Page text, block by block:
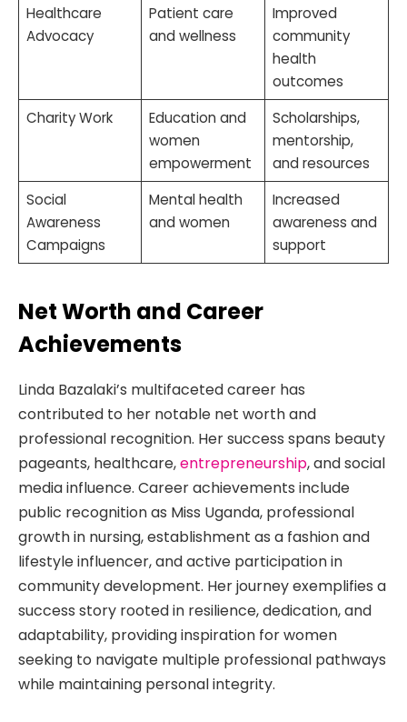
Healthcare
Advocacy
Patient care
and wellness
Improved
community
health
outcomes
Charity Work
Education and
women
empowerment
Scholarships,
mentorship,
and resources
Social
Awareness
Campaigns
Mental health
and women
Increased
awareness and
support
Net Worth and Career
Achievements
Linda Bazalaki’s multifaceted career has
contributed to her notable net worth and
professional recognition. Her success spans beauty
pageants, healthcare,entrepreneurship, and social
media influence. Career achievements include
public recognition as Miss Uganda, professional
growth in nursing, establishment as a fashion and
lifestyle influencer, and active participation in
community development. Her journey exemplifies a
success story rooted in resilience, dedication, and
adaptability, providing inspiration for women
seeking to navigate multiple professional pathways
while maintaining personal integrity.